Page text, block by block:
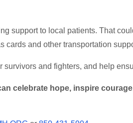
support to local patients. That
and other transportation
and fighters, and help
celebrate hope, inspire